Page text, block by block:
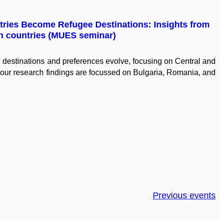
Become Refugee Destinations: Insights from
countries (MUES seminar)
and preferences evolve, focusing on Central and
research findings are focussed on Bulgaria, Romania, and
Previous events